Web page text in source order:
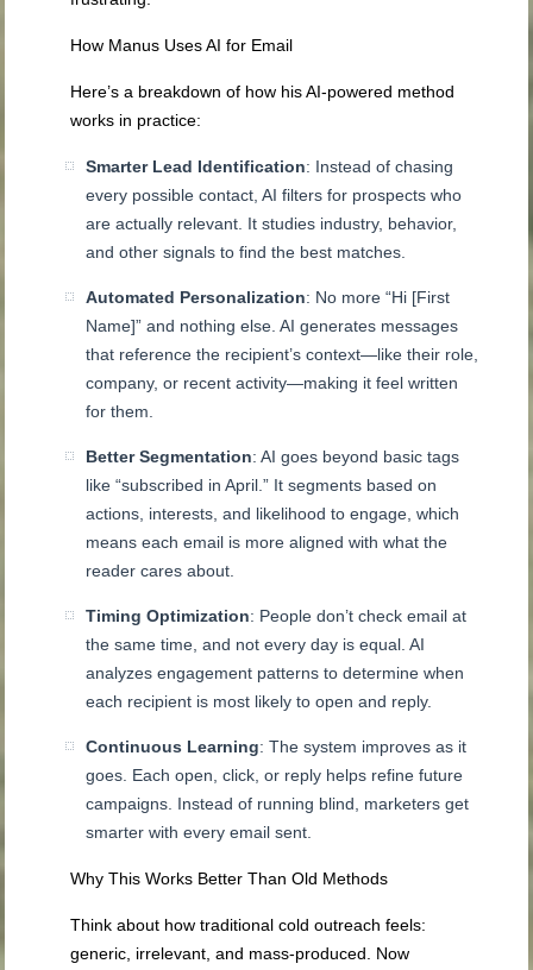
How Manus Uses AI for Email
Here’s a breakdown of how his AI-powered method
works in practice:
Smarter Lead Identification: Instead of chasing
every possible contact, AI filters for prospects who
are actually relevant. It studies industry, behavior,
and other signals to find the best matches.
Automated Personalization: No more “Hi [First
Name]” and nothing else. AI generates messages
that reference the recipient’s context—like their role,
company, or recent activity—making it feel written
for them.
Better Segmentation: AI goes beyond basic tags
like “subscribed in April.” It segments based on
actions, interests, and likelihood to engage, which
means each email is more aligned with what the
reader cares about.
Timing Optimization: People don’t check email at
the same time, and not every day is equal. AI
analyzes engagement patterns to determine when
each recipient is most likely to open and reply.
Continuous Learning: The system improves as it
goes. Each open, click, or reply helps refine future
campaigns. Instead of running blind, marketers get
smarter with every email sent.
Why This Works Better Than Old Methods
Think about how traditional cold outreach feels:
generic, irrelevant, and mass-produced. Now